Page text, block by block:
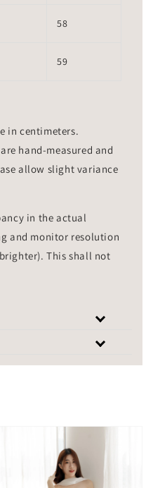
58
59
in centimeters.
hand-measured and
allow slight variance
in the actual
and monitor resolution
This shall not